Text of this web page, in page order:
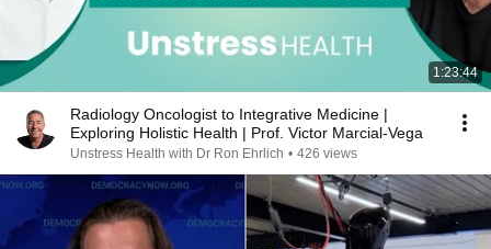
1:23:44
Radiology Oncologist to Integrative Medicine |
Exploring Holistic Health | Prof. Victor Marcial-Vega
Unstress Health with Dr Ron Ehrlich • 426 views